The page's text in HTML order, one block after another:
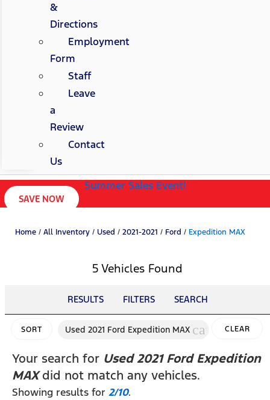
&
Directions
Employment
Form
Staff
Leave
a
Review
Contact
Us
Summer Sales Event!
SAVE NOW
Home / All Inventory / Used / 2021-2021 / Ford / Expedition MAX
5 Vehicles Found
RESULTS FILTERS SEARCH
SORT Used 2021 Ford Expedition MAX cancelCLEAR
FILTERS
Your search for Used 2021 Ford Expedition
MAXdid not match any vehicles.
Showing results for2/10.